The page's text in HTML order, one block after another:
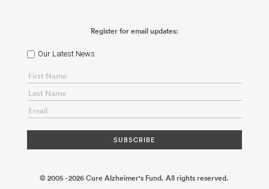
CONTACT
Register for email updates:
Our Latest News
© 2005 - 2026 Cure Alzheimer's Fund. All rights reserved.